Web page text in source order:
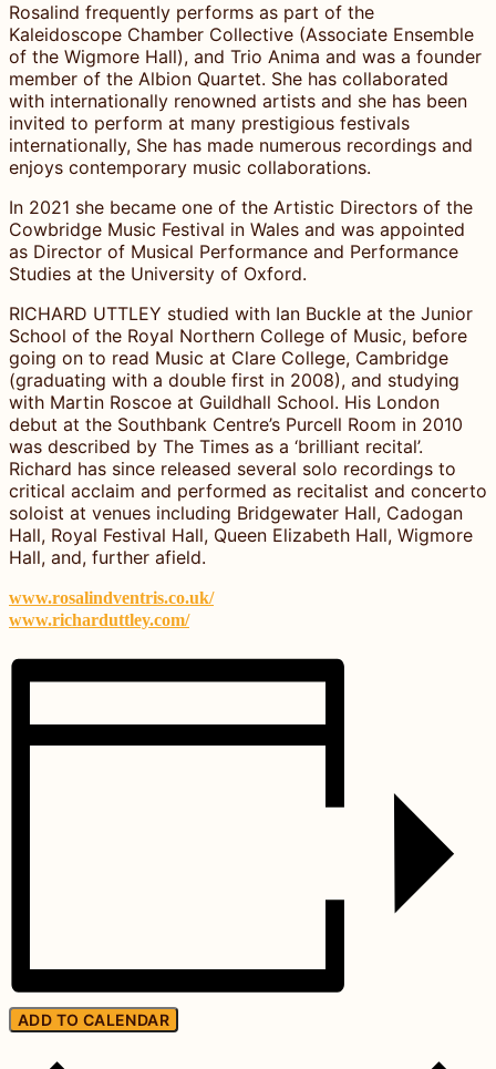
Rosalind frequently performs as part of the
Kaleidoscope Chamber Collective (Associate Ensemble
of the Wigmore Hall), and Trio Anima and was a founder
member of the Albion Quartet. She has collaborated
with internationally renowned artists and she has been
invited to perform at many prestigious festivals
internationally, She has made numerous recordings and
enjoys contemporary music collaborations.
In 2021 she became one of the Artistic Directors of the
Cowbridge Music Festival in Wales and was appointed
as Director of Musical Performance and Performance
Studies at the University of Oxford.
RICHARD UTTLEY studied with Ian Buckle at the Junior
School of the Royal Northern College of Music, before
going on to read Music at Clare College, Cambridge
(graduating with a double first in 2008), and studying
with Martin Roscoe at Guildhall School. His London
debut at the Southbank Centre’s Purcell Room in 2010
was described by The Times as a ‘brilliant recital’.
Richard has since released several solo recordings to
critical acclaim and performed as recitalist and concerto
soloist at venues including Bridgewater Hall, Cadogan
Hall, Royal Festival Hall, Queen Elizabeth Hall, Wigmore
Hall, and, further afield.
www.rosalindventris.co.uk/
www.richarduttley.com/
ADD TO CALENDAR